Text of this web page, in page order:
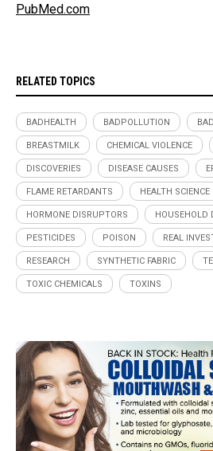
PubMed.com
RELATED TOPICS
BADHEALTH BADPOLLUTION
BREASTMILK CHEMICAL VIOLENCE
DISCOVERIES DISEASE CAUSES
FLAME RETARDANTS HEALTH SCIENCE
HORMONE DISRUPTORS HOUSEHOLD
PESTICIDES POISON REAL
RESEARCH SYNTHETIC FABRIC
TOXIC CHEMICALS TOXINS